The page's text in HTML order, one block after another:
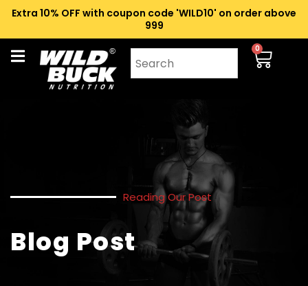
Extra 10% OFF with coupon code 'WILD10' on order above
₹999
0
Reading Our Post
Blog Post